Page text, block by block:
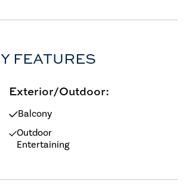
FEATURES
Exterior/Outdoor:
Balcony
Outdoor
Entertaining